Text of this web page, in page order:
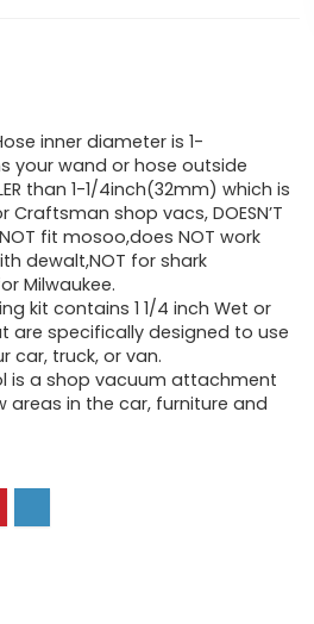
inner diameter is 1-
your wand or hose outside
than 1-1/4inch(32mm) which is
shop vacs, DOESN’T
fit mosoo,does NOT work
dewalt,NOT for shark
Milwaukee.
kit contains 1 1/4 inch Wet or
are specifically designed to use
car, truck, or van.
is a shop vacuum attachment
areas in the car, furniture and